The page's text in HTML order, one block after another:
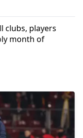
clubs, players
month of